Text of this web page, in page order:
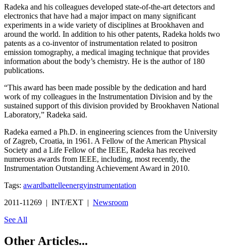
Radeka and his colleagues developed state-of-the-art detectors and
electronics that have had a major impact on many significant
experiments in a wide variety of disciplines at Brookhaven and
around the world. In addition to his other patents, Radeka holds two
patents as a co-inventor of instrumentation related to positron
emission tomography, a medical imaging technique that provides
information about the body’s chemistry. He is the author of 180
publications.
“This award has been made possible by the dedication and hard
work of my colleagues in the Instrumentation Division and by the
sustained support of this division provided by Brookhaven National
Laboratory,” Radeka said.
Radeka earned a Ph.D. in engineering sciences from the University
of Zagreb, Croatia, in 1961. A Fellow of the American Physical
Society and a Life Fellow of the IEEE, Radeka has received
numerous awards from IEEE, including, most recently, the
Instrumentation Outstanding Achievement Award in 2010.
Tags: awardbattelleenergyinstrumentation
2011-11269 | INT/EXT | Newsroom
See All
Other Articles...